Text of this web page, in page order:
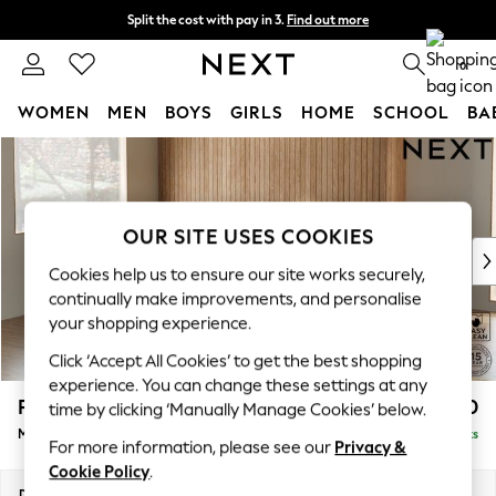
Skip to Main Content
Split the cost with pay in 3. Find out more
Next day delivery - order by 11pm. T&Cs apply 0
WOMEN MEN BOYS GIRLS HOME SCHOOL
For You
WOMEN
New In & Trending
New: This Week
Top Picks
Trending on Social
Polka Dots
Summer Textures
Blues & Chambrays
Chocolate Brown
Linen Collection
Summer Whites
Parker £2,350
Medium Corner Sofa - Left Hand Delivered in 8 Weeks
OUR SITE USES COOKIES
Cookies help us to ensure our site works securely,
continually make improvements, and personalise
your shopping experience.
Click ‘Accept All Cookies’ to get the best shopping
experience. You can change these settings at any
time by clicking ‘Manually Manage Cookies’ below.
For more information, please see our Privacy &
Cookie Policy.